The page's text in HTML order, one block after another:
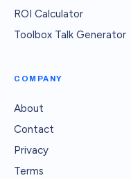
ROI Calculator
Toolbox Talk Generator
COMPANY
About
Contact
Privacy
Terms